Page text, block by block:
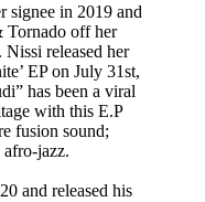
signee in 2019 and
Tornado off her
Nissi released her
EP on July 31st,
has been a viral
with this E.P
fusion sound;
jazz.
and released his